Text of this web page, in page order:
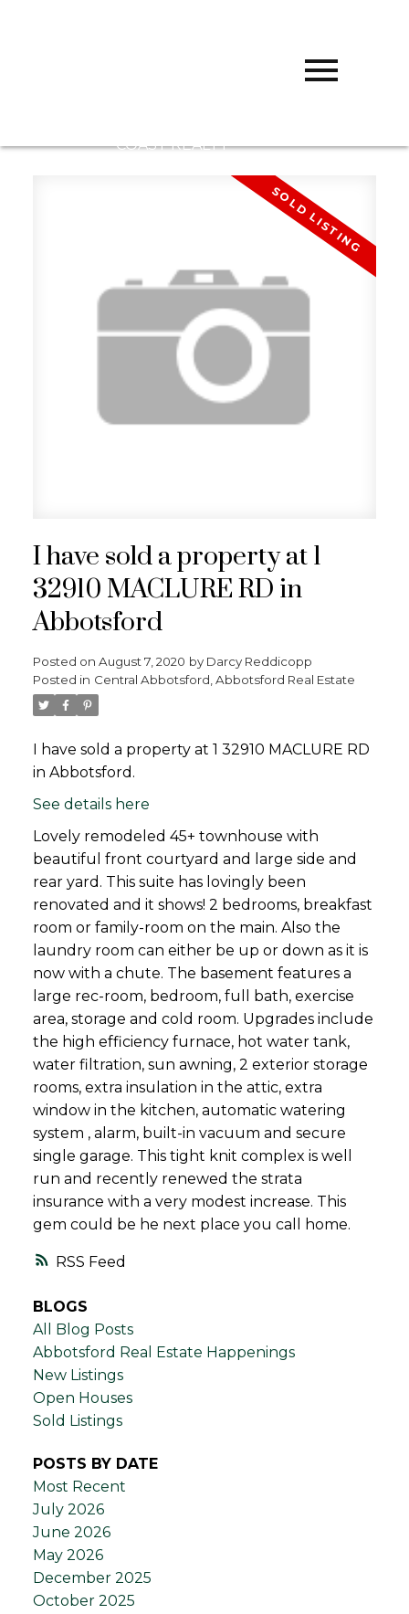
COAST REALTY
RSS
I have sold a property at 1
32910 MACLURE RD in
Abbotsford
Posted on August 7, 2020 by Darcy Reddicopp
Posted in Central Abbotsford, Abbotsford Real Estate
I have sold a property at 1 32910 MACLURE RD
in Abbotsford.
See details here
Lovely remodeled 45+ townhouse with
beautiful front courtyard and large side and
rear yard. This suite has lovingly been
renovated and it shows! 2 bedrooms, breakfast
room or family-room on the main. Also the
laundry room can either be up or down as it is
now with a chute. The basement features a
large rec-room, bedroom, full bath, exercise
area, storage and cold room. Upgrades include
the high efficiency furnace, hot water tank,
water filtration, sun awning, 2 exterior storage
rooms, extra insulation in the attic, extra
window in the kitchen, automatic watering
system , alarm, built-in vacuum and secure
single garage. This tight knit complex is well
run and recently renewed the strata
insurance with a very modest increase. This
gem could be he next place you call home.
BLOGS
All Blog Posts
Abbotsford Real Estate Happenings
New Listings
Open Houses
Sold Listings
POSTS BY DATE
Most Recent
July 2026
June 2026
May 2026
December 2025
October 2025